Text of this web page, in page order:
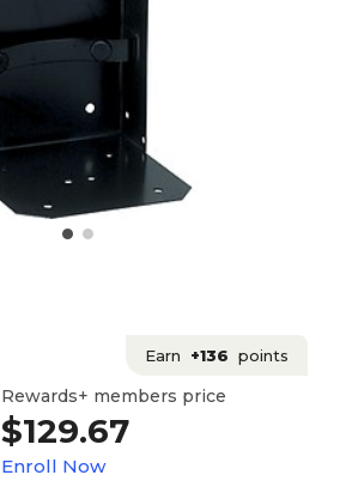
Earn +136 points
Rewards+ members price
$129.67
Enroll Now